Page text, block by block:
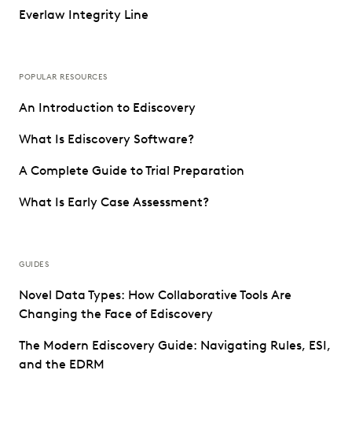
Everlaw Integrity Line
POPULAR RESOURCES
An Introduction to Ediscovery
What Is Ediscovery Software?
A Complete Guide to Trial Preparation
What Is Early Case Assessment?
GUIDES
Novel Data Types: How Collaborative Tools Are
Changing the Face of Ediscovery
The Modern Ediscovery Guide: Navigating Rules, ESI,
and the EDRM